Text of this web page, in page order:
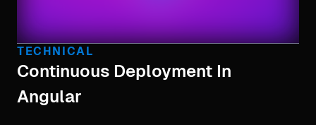
TECHNICAL
Continuous Deployment In
Angular